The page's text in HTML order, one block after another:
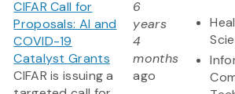
CIFAR Call for
Proposals: AI and
COVID-19
Catalyst Grants
CIFAR is issuing a
6
years
4
months
ago